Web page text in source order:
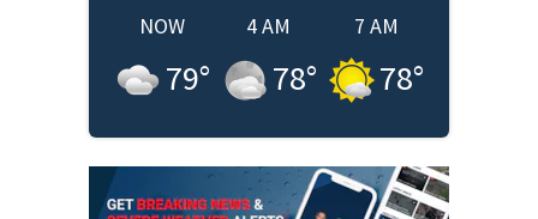
NOW
79°
4 AM
78°
7 AM
78°